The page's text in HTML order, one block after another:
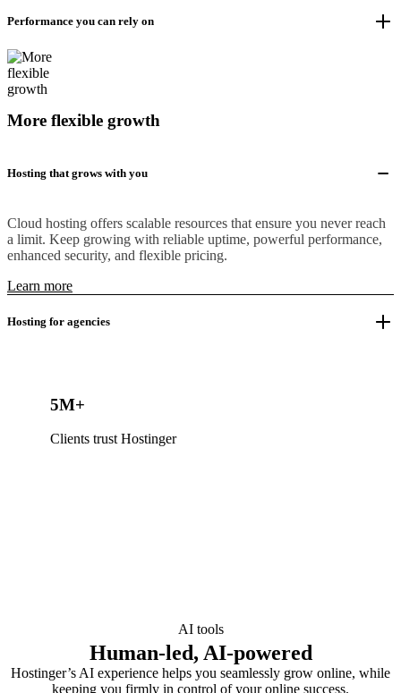
Performance you can rely on
More flexible growth
Hosting that grows with you
Cloud hosting offers scalable resources that ensure you never reach
a limit. Keep growing with reliable uptime, powerful performance,
enhanced security, and flexible pricing.
Learn more
Hosting for agencies
5M+
Clients trust Hostinger
AI tools
Human-led, AI-powered
Hostinger’s AI experience helps you seamlessly grow online, while
keeping you firmly in control of your online success.